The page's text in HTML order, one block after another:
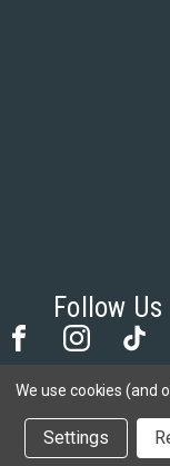
Follow Us
We use cookies (and
Settings